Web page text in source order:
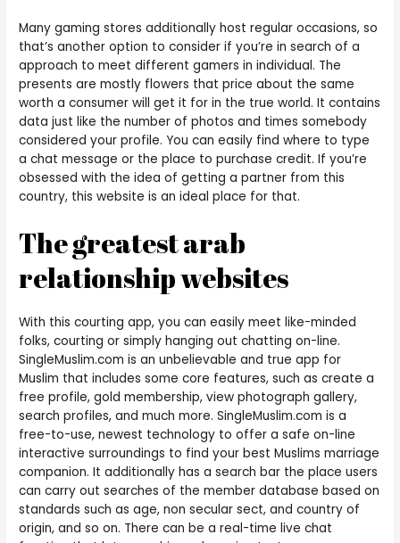
Many gaming stores additionally host regular occasions, so
that’s another option to consider if you’re in search of a
approach to meet different gamers in individual. The
presents are mostly flowers that price about the same
worth a consumer will get it for in the true world. It contains
data just like the number of photos and times somebody
considered your profile. You can easily find where to type
a chat message or the place to purchase credit. If you’re
obsessed with the idea of getting a partner from this
country, this website is an ideal place for that.
The greatest arab
relationship websites
With this courting app, you can easily meet like-minded
folks, courting or simply hanging out chatting on-line.
SingleMuslim.com is an unbelievable and true app for
Muslim that includes some core features, such as create a
free profile, gold membership, view photograph gallery,
search profiles, and much more. SingleMuslim.com is a
free-to-use, newest technology to offer a safe on-line
interactive surroundings to find your best Muslims marriage
companion. It additionally has a search bar the place users
can carry out searches of the member database based on
standards such as age, non secular sect, and country of
origin, and so on. There can be a real-time live chat